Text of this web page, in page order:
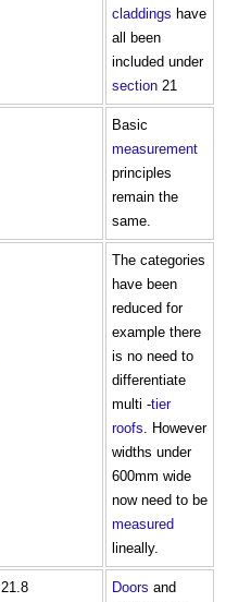
claddings have
all been
included under
section 21
Basic
measurement
principles
remain the
same.
The categories
have been
reduced for
example there
is no need to
differentiate
multi -tier
roofs. However
widths under
600mm wide
now need to be
measured
lineally.
21.8 Doors and